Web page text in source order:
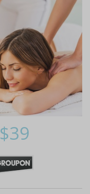
$39